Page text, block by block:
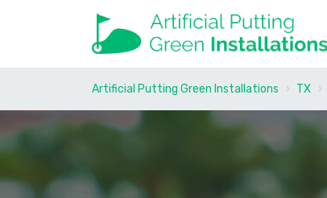
Artificial Putting Green Installations TX